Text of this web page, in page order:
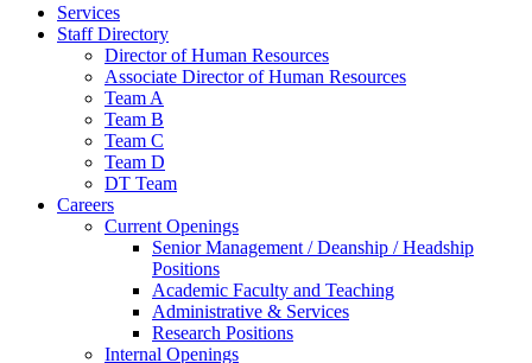
Services
Staff Directory
Director of Human Resources
Associate Director of Human Resources
Team A
Team B
Team C
Team D
DT Team
Careers
Current Openings
Senior Management / Deanship / Headship
Positions
Academic Faculty and Teaching
Administrative & Services
Research Positions
Internal Openings